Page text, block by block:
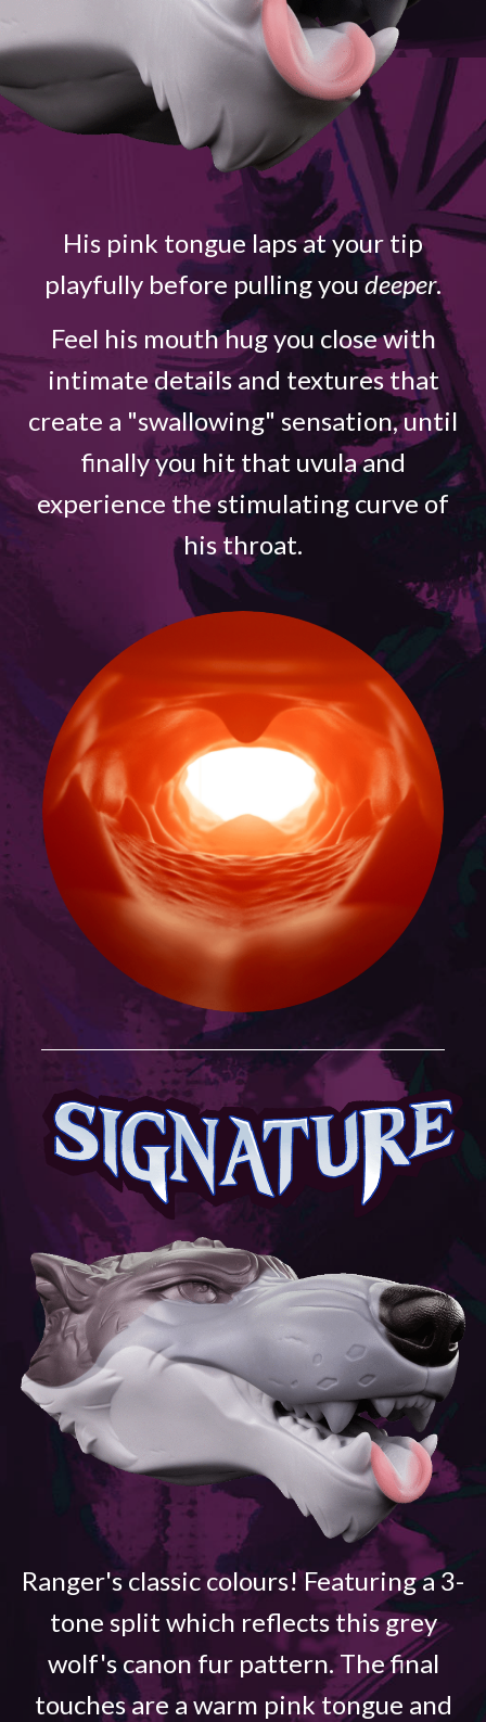
His pink tongue laps at your tip
playfully before pulling you deeper.
Feel his mouth hug you close with
intimate details and textures that
create a "swallowing" sensation, until
finally you hit that uvula and
experience the stimulating curve of
his throat.
Ranger's classic colours! Featuring a 3-
tone split which reflects this grey
wolf's canon fur pattern. The final
touches are a warm pink tongue and